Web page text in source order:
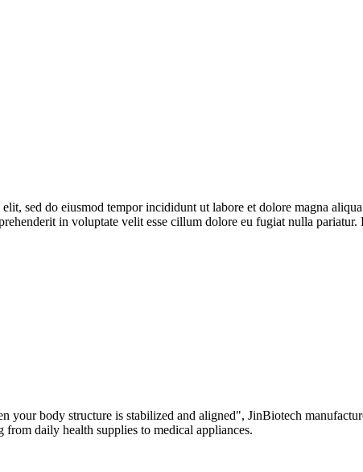
sed do eiusmod tempor incididunt ut labore et dolore magna
in voluptate velit esse cillum dolore eu fugiat nulla
your body structure is stabilized and aligned", JinBiotech
daily health supplies to medical appliances.